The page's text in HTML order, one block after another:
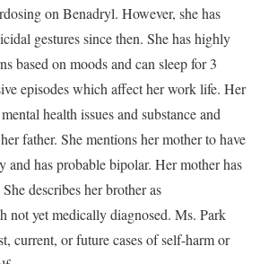
on Benadryl. However, she has
gestures since then. She has highly
based on moods and can sleep for 3
episodes which affect her work life. Her
health issues and substance and
father. She mentions her mother to have
and has probable bipolar. Her mother has
describes her brother as
not yet medically diagnosed. Ms. Park
current, or future cases of self-harm or